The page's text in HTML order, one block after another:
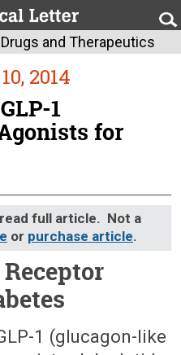
and Therapeutics
2014
1
for
full article. Not a
or purchase article.
1 (glucagon-like